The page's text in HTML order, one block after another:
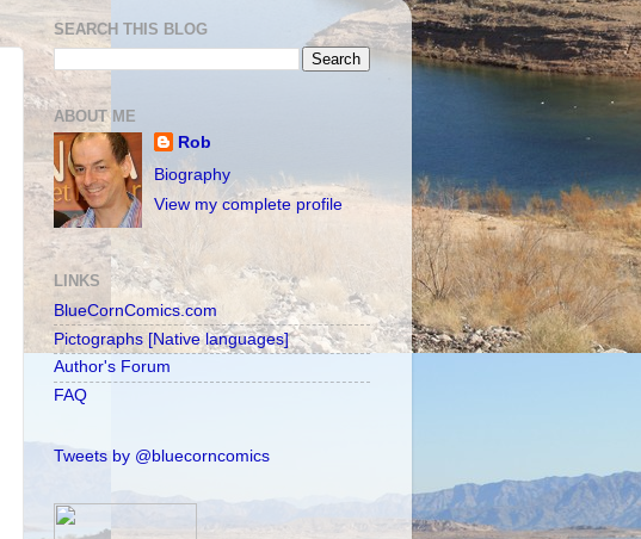
SEARCH THIS BLOG
ABOUT ME
Rob
Biography
View my complete profile
LINKS
BlueCornComics.com
Pictographs [Native languages]
Author's Forum
FAQ
Tweets by @bluecorncomics